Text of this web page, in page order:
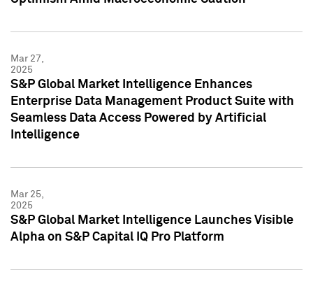
Mar 27,
2025
S&P Global Market Intelligence Enhances
Enterprise Data Management Product Suite with
Seamless Data Access Powered by Artificial
Intelligence
Mar 25,
2025
S&P Global Market Intelligence Launches Visible
Alpha on S&P Capital IQ Pro Platform